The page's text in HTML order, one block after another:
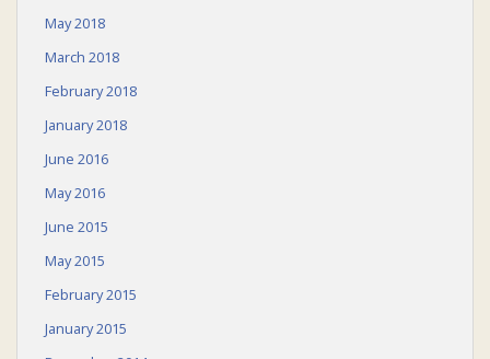
May 2018
March 2018
February 2018
January 2018
June 2016
May 2016
June 2015
May 2015
February 2015
January 2015